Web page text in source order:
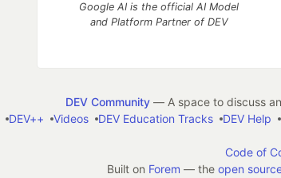
Google AI is the official AI Model
and Platform Partner of DEV
DEV Community— A space to discuss
DEV++ Videos DEV Education Tracks DEV Help
Code of
Built on Forem — the open